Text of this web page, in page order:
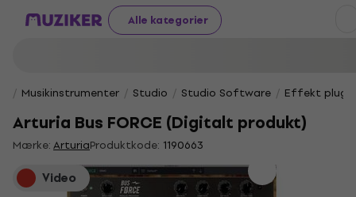
Alle kategorier
Musikinstrumenter Studio Studio Software Effekt plug-
Arturia Bus FORCE (Digitalt produkt)
Mærke:ArturiaProduktkode: 1190663
Video